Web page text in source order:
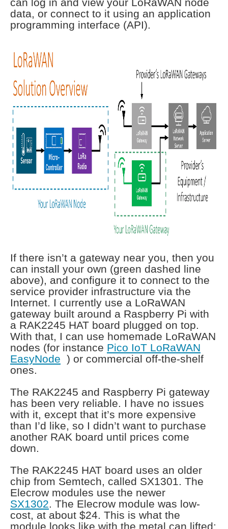
data, or connect to it using an application
programming interface (API).
If there isn’t a gateway near you, then you
can install your own (green dashed line
above), and configure it to connect to the
service provider infrastructure via the
Internet. I currently use a LoRaWAN
gateway built around a Raspberry Pi with
a RAK2245 HAT board plugged on top.
With that, I can use homemade LoRaWAN
nodes (for instance Pico IoT LoRaWAN
EasyNode ) or commercial off-the-shelf
ones.
The RAK2245 and Raspberry Pi gateway
has been very reliable. I have no issues
with it, except that it’s more expensive
than I’d like, so I didn’t want to purchase
another RAK board until prices come
down.
The RAK2245 HAT board uses an older
chip from Semtech, called SX1301. The
Elecrow modules use the newer
SX1302. The Elecrow module was low-
cost, at about $24. This is what the
module looks like with the metal can lifted: